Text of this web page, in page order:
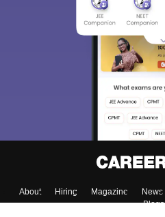
About Hiring Magazine News
Blogs